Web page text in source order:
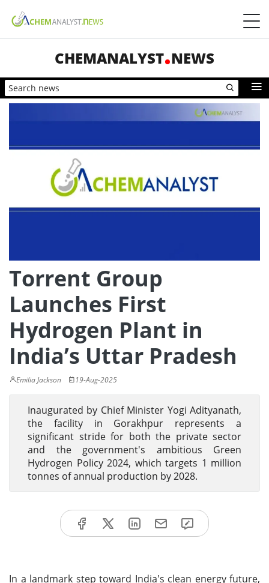
CHEMANALYST NEWS
Torrent Group
Launches First
Hydrogen Plant in
India’s Uttar Pradesh
Emilia Jackson 19-Aug-2025
Inaugurated by Chief Minister Yogi Adityanath,
the facility in Gorakhpur represents a
significant stride for both the private sector
and the government's ambitious Green
Hydrogen Policy 2024, which targets 1 million
tonnes of annual production by 2028.
In a landmark step toward India's clean energy future,